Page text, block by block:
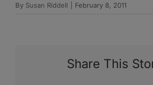
By Susan Riddell February 8, 2011
Share This